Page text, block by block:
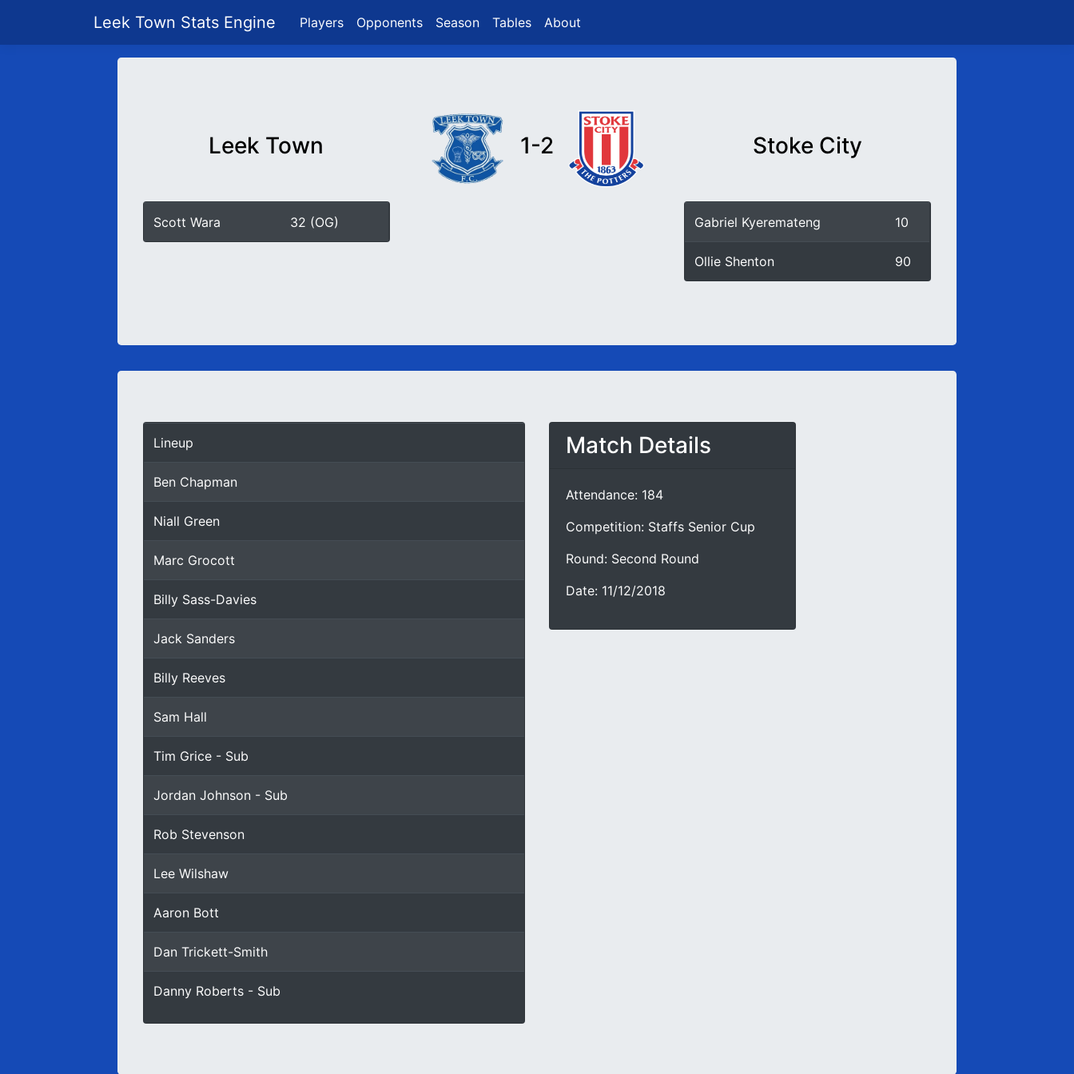
Leek Town Stats Engine Players Opponents Season Tables About
Leek Town 1-2 Stoke City
Scott Wara 32 (OG) Gabriel Kyeremateng 10
Ollie Shenton 90
Lineup
Ben Chapman
Niall Green
Marc Grocott
Billy Sass-Davies
Jack Sanders
Billy Reeves
Sam Hall
Tim Grice - Sub
Jordan Johnson - Sub
Rob Stevenson
Lee Wilshaw
Aaron Bott
Dan Trickett-Smith
Danny Roberts - Sub
Match Details
Attendance: 184
Competition: Staffs Senior Cup
Round: Second Round
Date: 11/12/2018